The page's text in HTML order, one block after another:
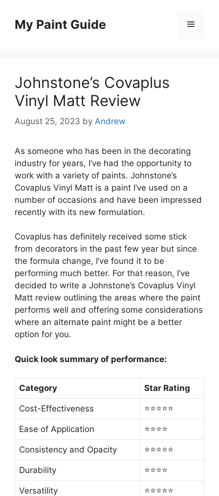
contentMy Paint Guide Menu
Johnstone’s Covaplus
Vinyl Matt Review
August 25, 2023 by Andrew
As someone who has been in the decorating
industry for years, I’ve had the opportunity to
work with a variety of paints. Johnstone’s
Covaplus Vinyl Matt is a paint I’ve used on a
number of occasions and have been impressed
recently with its new formulation.
Covaplus has definitely received some stick
from decorators in the past few year but since
the formula change, I’ve found it to be
performing much better. For that reason, I’ve
decided to write a Johnstone’s Covaplus Vinyl
Matt review outlining the areas where the paint
performs well and offering some considerations
where an alternate paint might be a better
option for you.
Quick look summary of performance:
Category Star Rating
Cost-Effectiveness ⭐⭐⭐⭐⭐
Ease of Application ⭐⭐⭐⭐
Consistency and Opacity ⭐⭐⭐⭐⭐
Durability ⭐⭐⭐⭐
Versatility ⭐⭐⭐⭐⭐